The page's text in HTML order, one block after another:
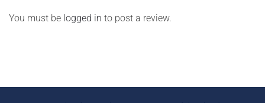
You must be logged in to post a review.